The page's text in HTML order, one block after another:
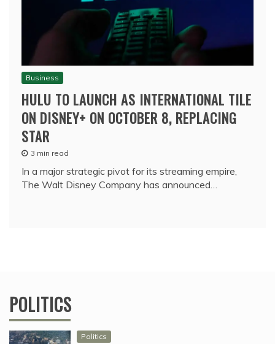
Business
HULU TO LAUNCH AS INTERNATIONAL TILE
ON DISNEY+ ON OCTOBER 8, REPLACING
STAR
3 min read
In a major strategic pivot for its streaming empire,
The Walt Disney Company has announced…
POLITICS
Politics